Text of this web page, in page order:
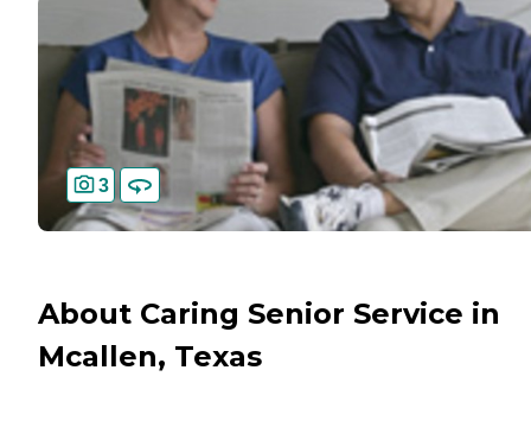
3
About Caring Senior Service in
Mcallen, Texas